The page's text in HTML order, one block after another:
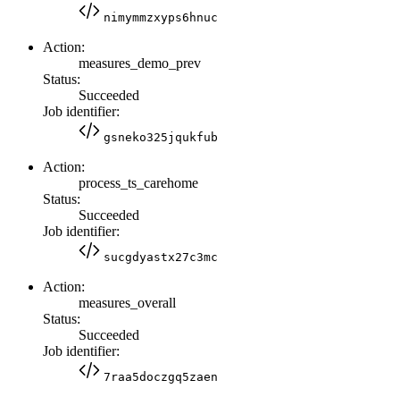
nimymmzxyps6hnuc
Action:
measures_demo_prev
Status:
Succeeded
Job identifier:
gsneko325jqukfub
Action:
process_ts_carehome
Status:
Succeeded
Job identifier:
sucgdyastx27c3mc
Action:
measures_overall
Status:
Succeeded
Job identifier:
7raa5doczgq5zaen